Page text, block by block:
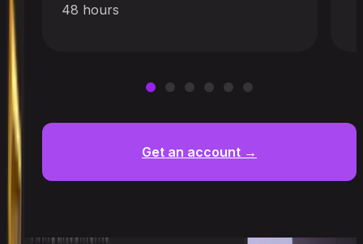
48 hours
Get an account →